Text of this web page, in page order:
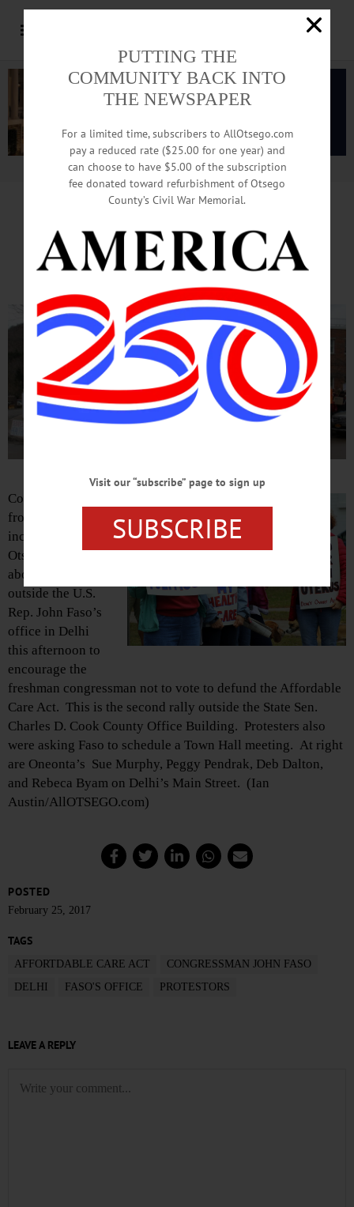
Advertisement.Advertise with us
Constituents To Faso:
‘Don’t Defund ACA!’
Constituents
from the area –
including
Otsego County,
above, gather
outside the U.S.
Rep. John Faso’s
office in Delhi
this afternoon to
encourage the
freshman congressman not to vote to defund the Affordable
Care Act. This is the second rally outside the State Sen.
Charles D. Cook County Office Building. Protesters also
were asking Faso to schedule a Town Hall meeting. At right
are Oneonta’s Sue Murphy, Peggy Pendrak, Deb Dalton,
and Rebeca Byam on Delhi’s Main Street. (Ian
Austin/AllOTSEGO.com)
POSTED
February 25, 2017
TAGS
AFFORTDABLE CARE ACT
CONGRESSMAN JOHN FASO
DELHI
FASO'S OFFICE PROTESTORS
LEAVE A REPLY
PUTTING THE
COMMUNITY BACK INTO
THE NEWSPAPER
For a limited time, subscribers to AllOtsego.com
pay a reduced rate ($25.00 for one year) and
can choose to have $5.00 of the subscription
fee donated toward refurbishment of Otsego
County’s Civil War Memorial.
Visit our “subscribe” page to sign up
SUBSCRIBE